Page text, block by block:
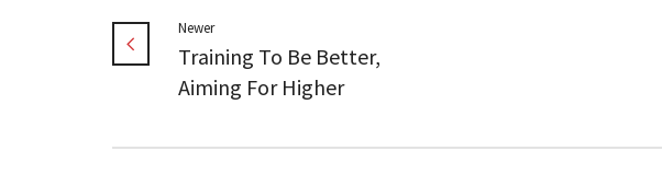
Newer
Training To Be Better,
Aiming For Higher